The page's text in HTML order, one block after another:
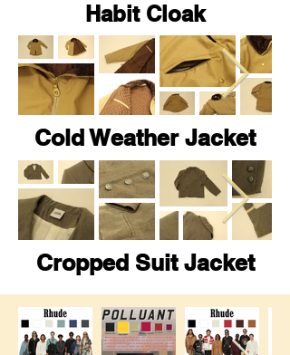
Habit Cloak
Cold Weather Jacket
Cropped Suit Jacket